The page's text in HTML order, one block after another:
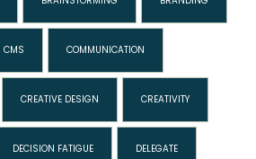
CMS COMMUNICATION
CREATIVE DESIGN CREATIVITY
DECISION FATIGUE DELEGATE